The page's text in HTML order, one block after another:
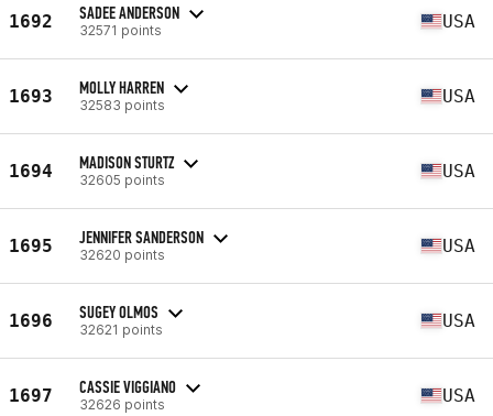
1692 SADEE ANDERSON
32571 points USA
1693 MOLLY HARREN
32583 points USA
1694 MADISON STURTZ
32605 points USA
1695 JENNIFER SANDERSON
32620 points USA
1696 SUGEY OLMOS
32621 points USA
1697 CASSIE VIGGIANO
32626 points USA